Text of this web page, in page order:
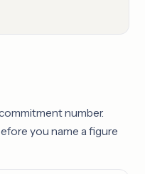
number.
you name a figure